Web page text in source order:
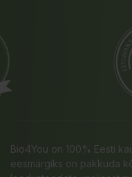
Bio4You on 100% Eesti
eesmärgiks on pakkuda